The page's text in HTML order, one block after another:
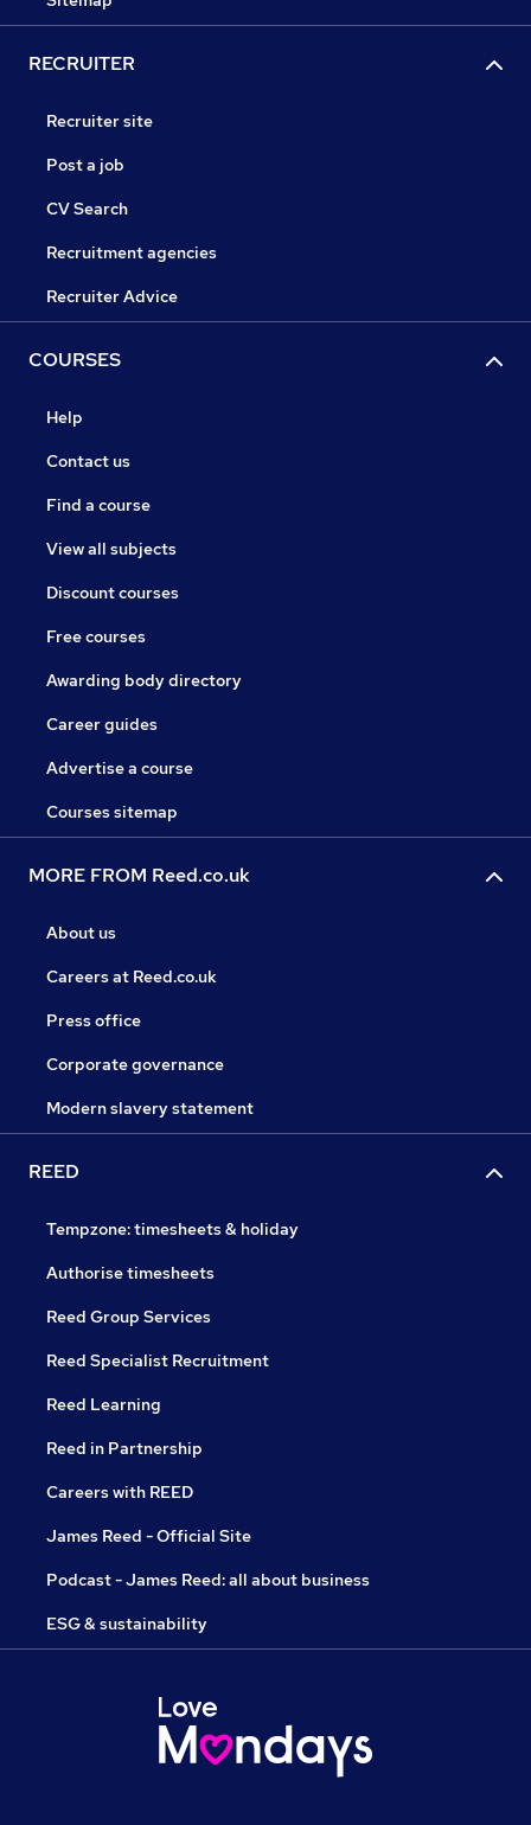
RECRUITER
Recruiter site
Post a job
CV Search
Recruitment agencies
Recruiter Advice
COURSES
Help
Contact us
Find a course
View all subjects
Discount courses
Free courses
Awarding body directory
Career guides
Advertise a course
Courses sitemap
MORE FROM Reed.co.uk
About us
Careers at Reed.co.uk
Press office
Corporate governance
Modern slavery statement
REED
Tempzone: timesheets & holiday
Authorise timesheets
Reed Group Services
Reed Specialist Recruitment
Reed Learning
Reed in Partnership
Careers with REED
James Reed - Official Site
Podcast - James Reed: all about business
ESG & sustainability